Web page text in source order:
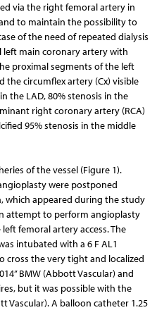
via the right femoral artery in
to maintain the possibility to
of the need of repeated dialysis
left main coronary artery with
proximal segments of the left
the circumflex artery (Cx) visible
the LAD, 80% stenosis in the
right coronary artery (RCA)
95% stenosis in the middle
of the vessel (Figure 1).
were postponed
which appeared during the study
attempt to perform angioplasty
femoral artery access. The
intubated with a 6 F AL1
cross the very tight and localized
BMW (Abbott Vascular) and
but it was possible with the
Vascular). A balloon catheter 1.25